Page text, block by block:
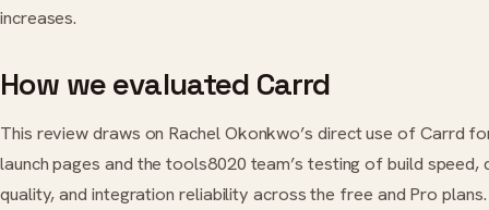
increases.
How we evaluated Carrd
This review draws on Rachel Okonkwo’s direct use of Carrd
launch pages and the tools8020 team’s testing of build speed,
quality, and integration reliability across the free and Pro plans.